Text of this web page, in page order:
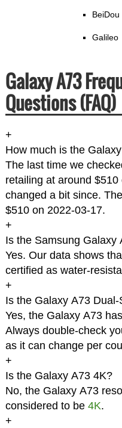
BeiDou
Galileo
Galaxy A73
Questions (FAQ)
+
How much is the
The last time we
retailing at around
changed a bit since.
$510 on 2022-03-17.
+
Is the Samsung Galaxy
Yes. Our data shows
certified as water-
+
Is the Galaxy A73 Dual-
Yes, the Galaxy A73
Always double-check
as it can change per
+
Is the Galaxy A73 4K?
No, the Galaxy A73
considered to be 4K.
+